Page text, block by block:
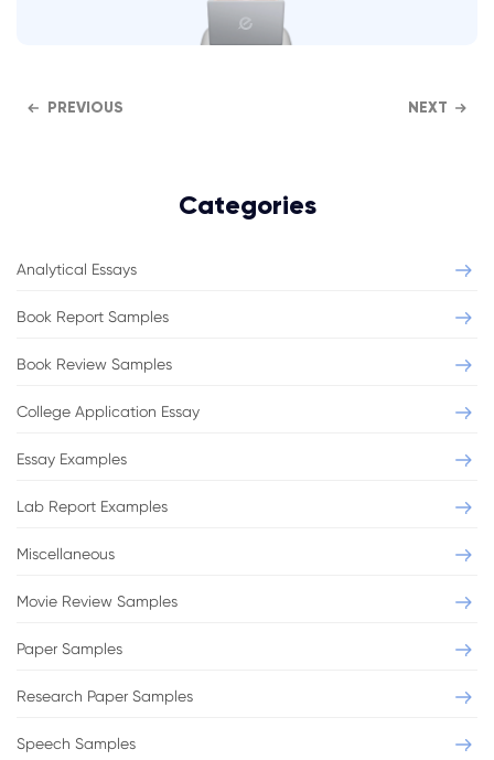
PREVIOUS NEXT
Categories
Analytical Essays
Book Report Samples
Book Review Samples
College Application Essay
Essay Examples
Lab Report Examples
Miscellaneous
Movie Review Samples
Paper Samples
Research Paper Samples
Speech Samples